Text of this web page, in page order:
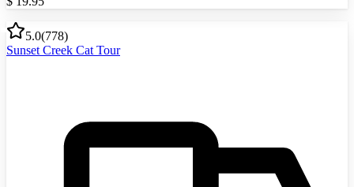
5.0(778)
Sunset Creek Cat Tour